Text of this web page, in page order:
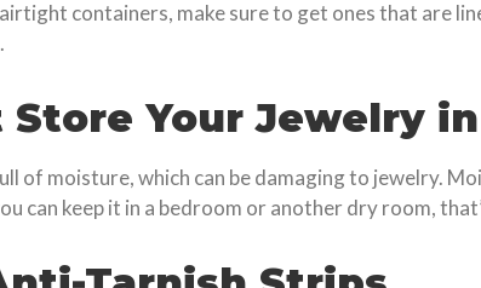
containers, make sure to get ones that are
Store Your Jewelry
of moisture, which can be damaging to jewelry.
can keep it in a bedroom or another dry room,